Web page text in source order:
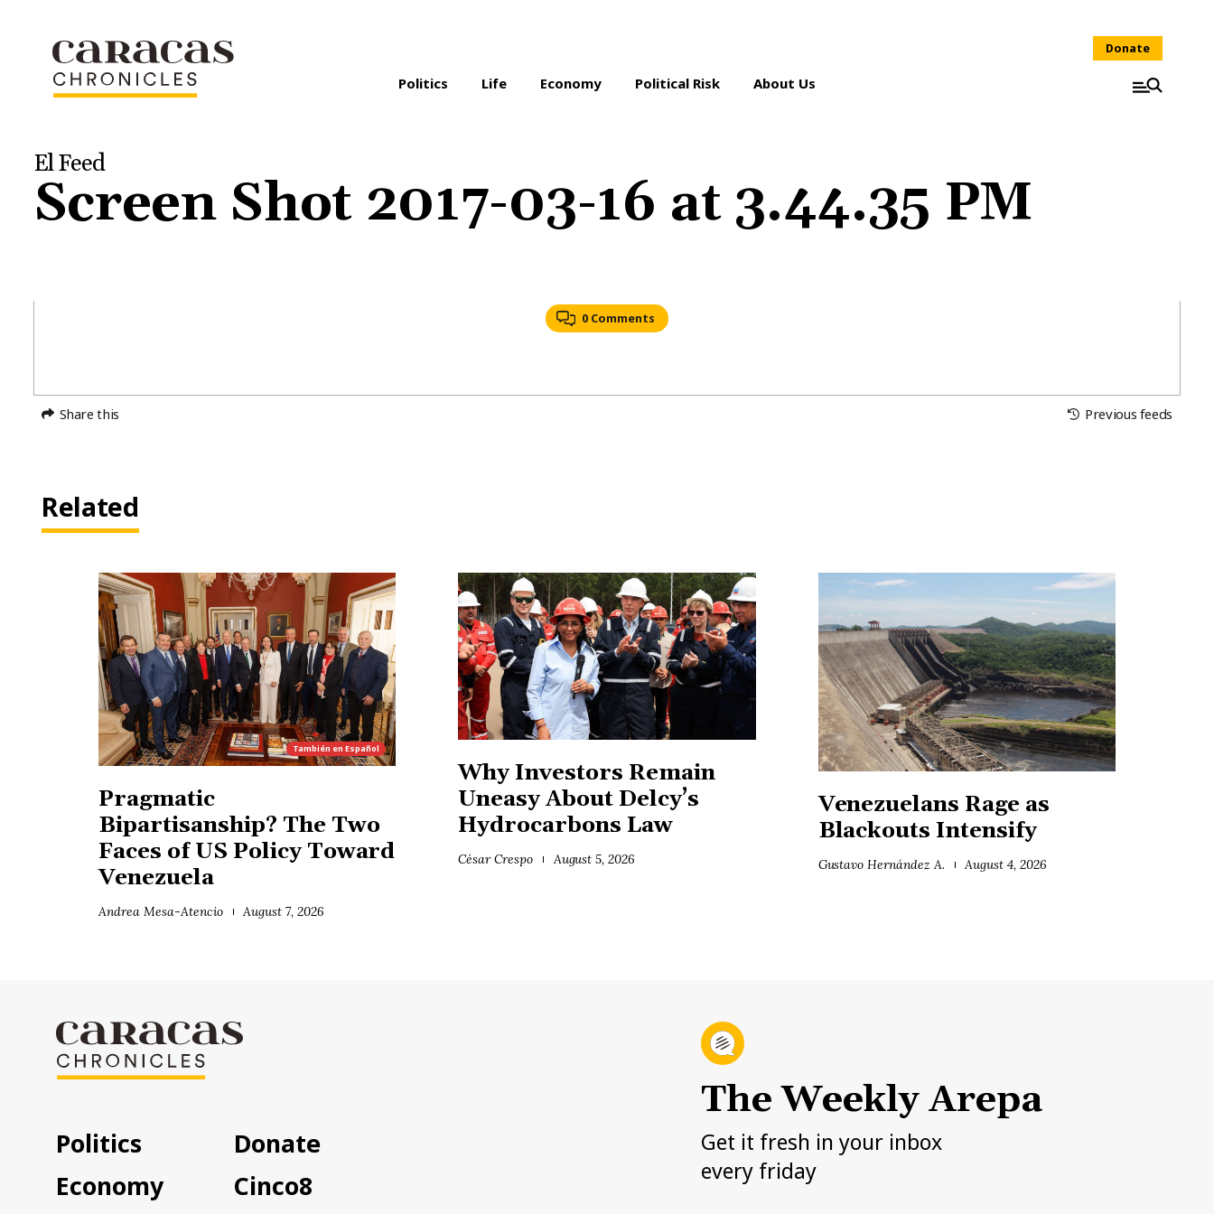
Politics Life Economy Political Risk About Us
Donate
El Feed
Screen Shot 2017-03-16 at 3.44.35 PM
0 Comments
Share this Previous feeds
Related
También en Español
Pragmatic
Bipartisanship? The Two
Faces of US Policy Toward
Venezuela
Andrea Mesa-Atencio August 7, 2026
Why Investors Remain
Uneasy About Delcy’s
Hydrocarbons Law
César Crespo August 5, 2026
Venezuelans Rage as
Blackouts Intensify
Gustavo Hernández A. August 4, 2026
Politics
Economy
Donate
Cinco8
The Weekly Arepa
Get it fresh in your inbox
every friday